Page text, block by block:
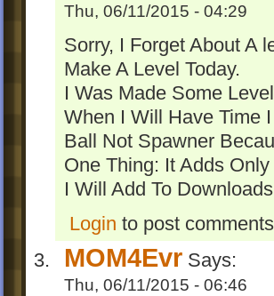
Thu, 06/11/2015 - 04:29
Sorry, I Forget About A
Make A Level Today.
I Was Made Some
When I Will Have Time
Ball Not Spawner
One Thing: It Adds
I Will Add To
Login to post comments
MOM4Evr Says:
Thu, 06/11/2015 - 06:46